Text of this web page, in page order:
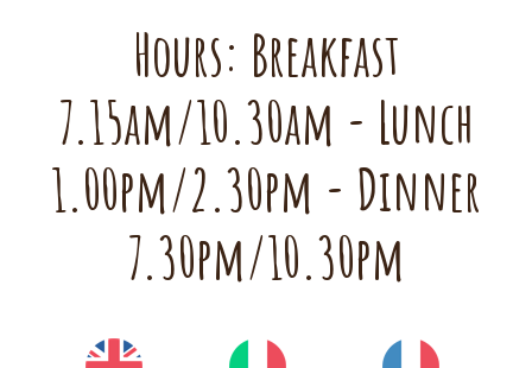
Hours: Breakfast
7.15am/10.30am - Lunch
1.00pm/2.30pm - Dinner
7.30pm/10.30pm